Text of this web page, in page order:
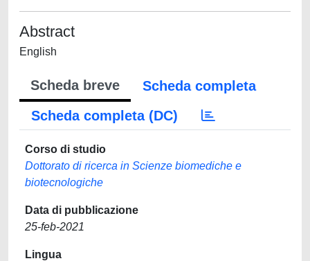
Abstract
English
Scheda breve
Scheda completa
Scheda completa (DC)
Corso di studio
Dottorato di ricerca in Scienze biomediche e
biotecnologiche
Data di pubblicazione
25-feb-2021
Lingua